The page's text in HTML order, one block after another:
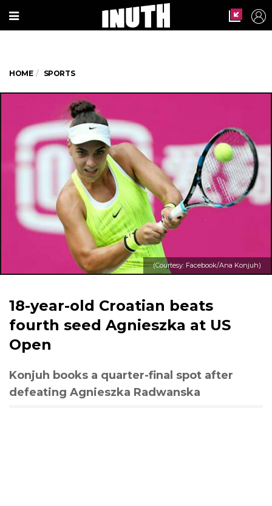
HOME SPORTS
(Courtesy: Facebook/Ana Konjuh)
18-year-old Croatian beats
fourth seed Agnieszka at US
Open
Konjuh books a quarter-final spot after
defeating Agnieszka Radwanska